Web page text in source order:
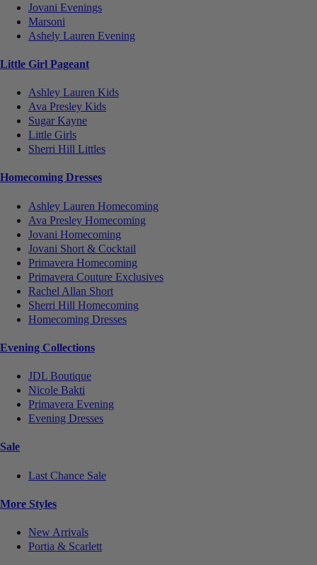
Jovani Evenings
Marsoni
Ashely Lauren Evening
Little Girl Pageant
Ashley Lauren Kids
Ava Presley Kids
Sugar Kayne
Little Girls
Sherri Hill Littles
Homecoming Dresses
Ashley Lauren Homecoming
Ava Presley Homecoming
Jovani Homecoming
Jovani Short & Cocktail
Primavera Homecoming
Primavera Couture Exclusives
Rachel Allan Short
Sherri Hill Homecoming
Homecoming Dresses
Evening Collections
JDL Boutique
Nicole Bakti
Primavera Evening
Evening Dresses
Sale
Last Chance Sale
More Styles
New Arrivals
Portia & Scarlett